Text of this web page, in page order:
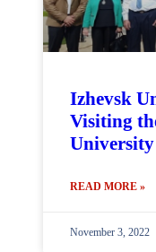
Izhevsk
Visiting
University
READ MORE »
November 3, 2022